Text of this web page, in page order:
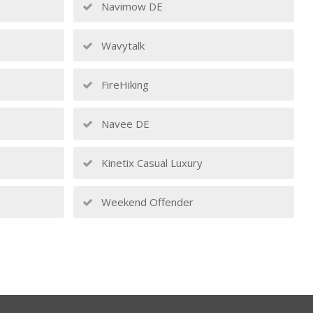
Navimow DE
Wavytalk
FireHiking
Navee DE
Kinetix Casual Luxury
Weekend Offender